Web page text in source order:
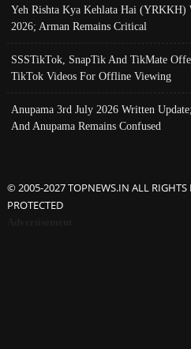
Yeh Rishta Kya Kehlata Hai (YRKKH)
2026; Arman Remains Critical
SSSTikTok, SnapTik And TikMate
TikTok Videos For Offline Viewing
Anupama 3rd July 2026 Written
And Anupama Remains Confused
© 2005-2027 TOPNEWS.IN ALL RIGHTS
PROTECTED